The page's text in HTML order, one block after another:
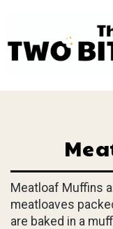
Meatloaf Muffins
meatloaves
are baked in a